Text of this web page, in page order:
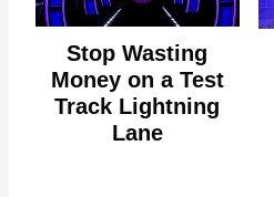
Stop Wasting
Money on a Test
Track Lightning
Lane